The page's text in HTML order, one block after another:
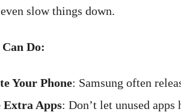
slow things down.
Do:
Your Phone: Samsung often
Extra Apps: Don’t let unused apps